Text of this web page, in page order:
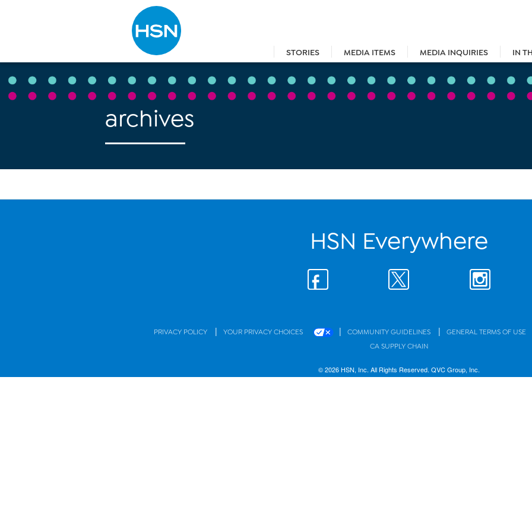
STORIES MEDIA ITEMS MEDIA INQUIRIES IN
Type to search
archives
HSN Everywhere
PRIVACY POLICY | YOUR PRIVACY CHOICES | COMMUNITY GUIDELINES | GENERAL TERMS OF USE
CA SUPPLY CHAIN
© 2026 HSN, Inc. All Rights Reserved. QVC Group, Inc.